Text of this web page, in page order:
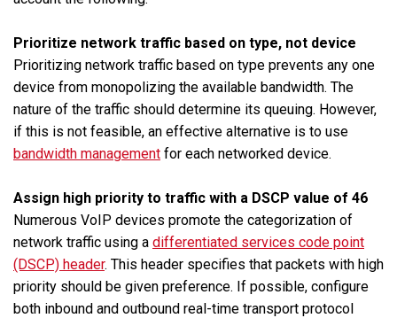
Prioritize network traffic based on type, not device
Prioritizing network traffic based on type prevents any one
device from monopolizing the available bandwidth. The
nature of the traffic should determine its queuing. However,
if this is not feasible, an effective alternative is to use
bandwidth management for each networked device.
Assign high priority to traffic with a DSCP value of 46
Numerous VoIP devices promote the categorization of
network traffic using a differentiated services code point
(DSCP) header. This header specifies that packets with high
priority should be given preference. If possible, configure
both inbound and outbound real-time transport protocol